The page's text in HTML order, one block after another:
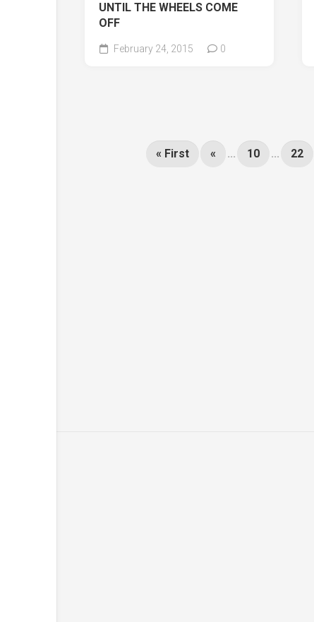
UNTIL THE WHEELS COME
OFF
February 24, 2015 0
« First « ... 10 ... 22